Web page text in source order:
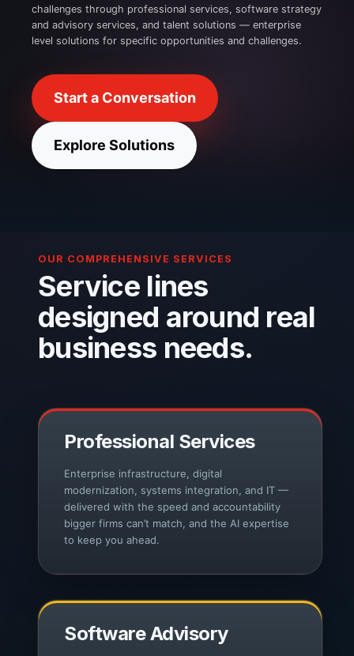
challenges through professional services, software strategy
and advisory services, and talent solutions — enterprise
level solutions for specific opportunities and challenges.
Start a Conversation
Explore Solutions
OUR COMPREHENSIVE SERVICES
Service lines
designed around real
business needs.
Professional Services
Enterprise infrastructure, digital
modernization, systems integration, and IT —
delivered with the speed and accountability
bigger firms can’t match, and the AI expertise
to keep you ahead.
Software Advisory